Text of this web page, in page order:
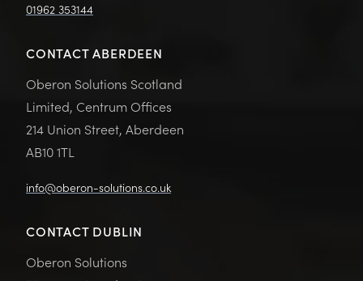
01962 353144
CONTACT ABERDEEN
Oberon Solutions Scotland
Limited, Centrum Offices
214 Union Street, Aberdeen
AB10 1TL
info@oberon-solutions.co.uk
CONTACT DUBLIN
Oberon Solutions